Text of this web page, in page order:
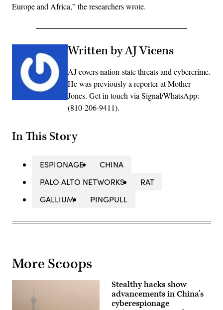
Europe and Africa,” the researchers wrote.
Written by AJ Vicens
AJ covers nation-state threats and cybercrime.
He was previously a reporter at Mother
Jones. Get in touch via Signal/WhatsApp:
(810-206-9411).
In This Story
ESPIONAGE
CHINA
PALO ALTO NETWORKS
RAT
GALLIUM
PINGPULL
More Scoops
Stealthy hacks show
advancements in China’s
cyberespionage